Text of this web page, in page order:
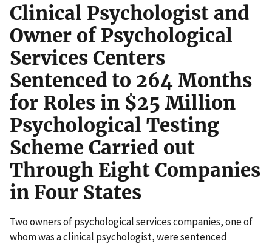
Clinical Psychologist and
Owner of Psychological
Services Centers
Sentenced to 264 Months
for Roles in $25 Million
Psychological Testing
Scheme Carried out
Through Eight Companies
in Four States
Two owners of psychological services companies, one of
whom was a clinical psychologist, were sentenced